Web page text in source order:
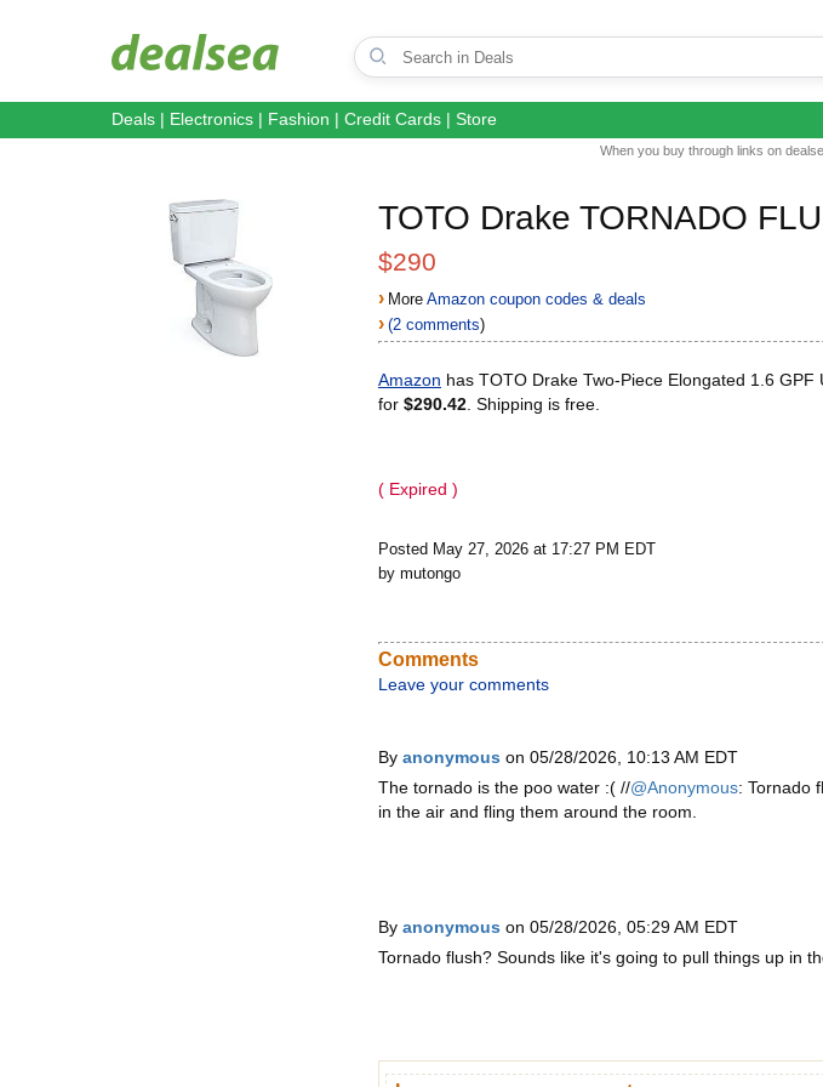
Deals | Electronics | Fashion | Credit Cards | Store
When you buy through links on
TOTO Drake TORNADO
$290
› MoreAmazon coupon codes & deals
› (2 comments)
Amazon has TOTO Drake Two-Piece Elongated 1.6
for $290.42 . Shipping is free.
( Expired )
Posted May 27, 2026 at 17:27 PM EDT
by mutongo
Comments
Leave your comments
By anonymous on 05/28/2026, 10:13 AM EDT
The tornado is the poo water :( //@Anonymous: Tornado
in the air and fling them around the room.
By anonymous on 05/28/2026, 05:29 AM EDT
Tornado flush? Sounds like it's going to pull things up in